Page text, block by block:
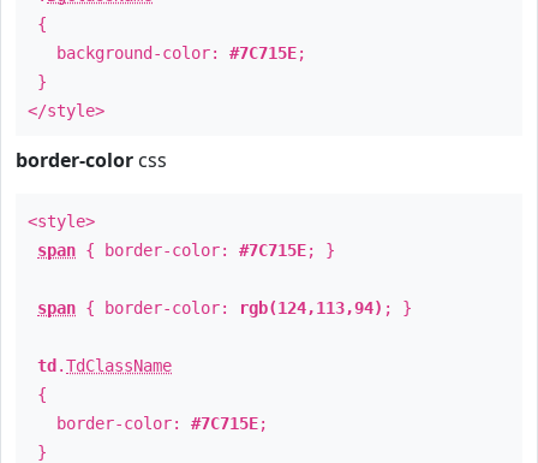
{
background-color: #7C715E;
}
</style>
border-color css
<style>
span { border-color: #7C715E; }
span { border-color: rgb(124,113,94) ; }
td .TdClassName
{
border-color: #7C715E;
}